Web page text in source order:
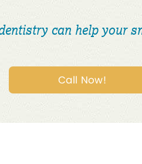
can help your
Call Now!